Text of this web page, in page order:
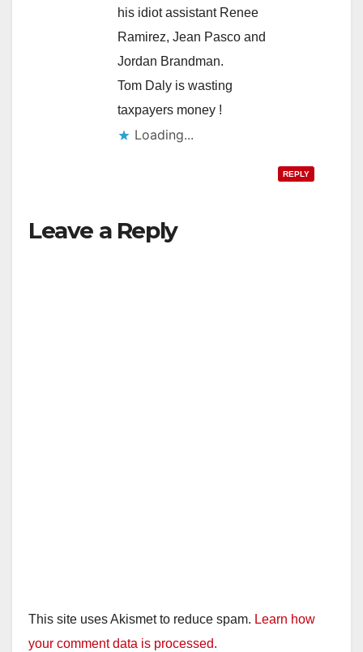
his idiot assistant Renee
Ramirez, Jean Pasco and
Jordan Brandman.
Tom Daly is wasting
taxpayers money !
Loading...
REPLY
Leave a Reply
This site uses Akismet to reduce spam. Learn how
your comment data is processed.